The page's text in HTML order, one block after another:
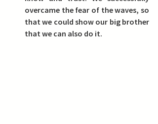
overcame the fear of the waves, so
that we could show our big brother
that we can also do it.